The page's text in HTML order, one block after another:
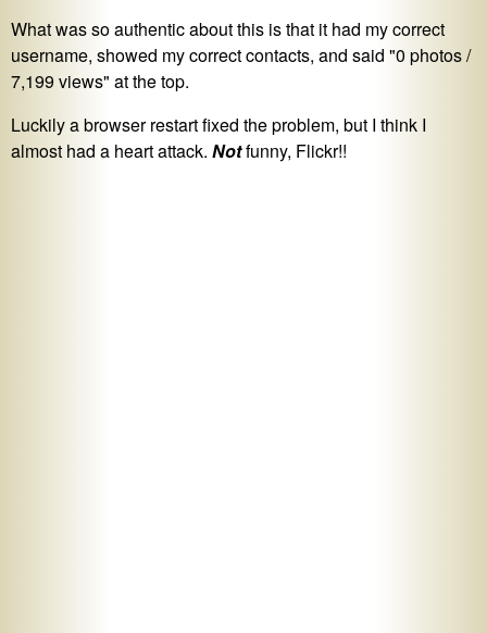
What was so authentic about this is that it had my correct
username, showed my correct contacts, and said "0 photos /
7,199 views" at the top.
Luckily a browser restart fixed the problem, but I think I
almost had a heart attack. Notfunny, Flickr!!